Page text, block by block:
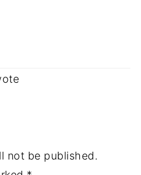
not be published.